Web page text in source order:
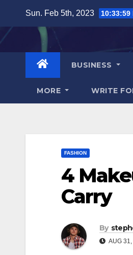
content
Sun. Feb 5th, 2023 10:34:00
BUSINESS
MORE WRITE
FASHION
4
Carry
By
AUG